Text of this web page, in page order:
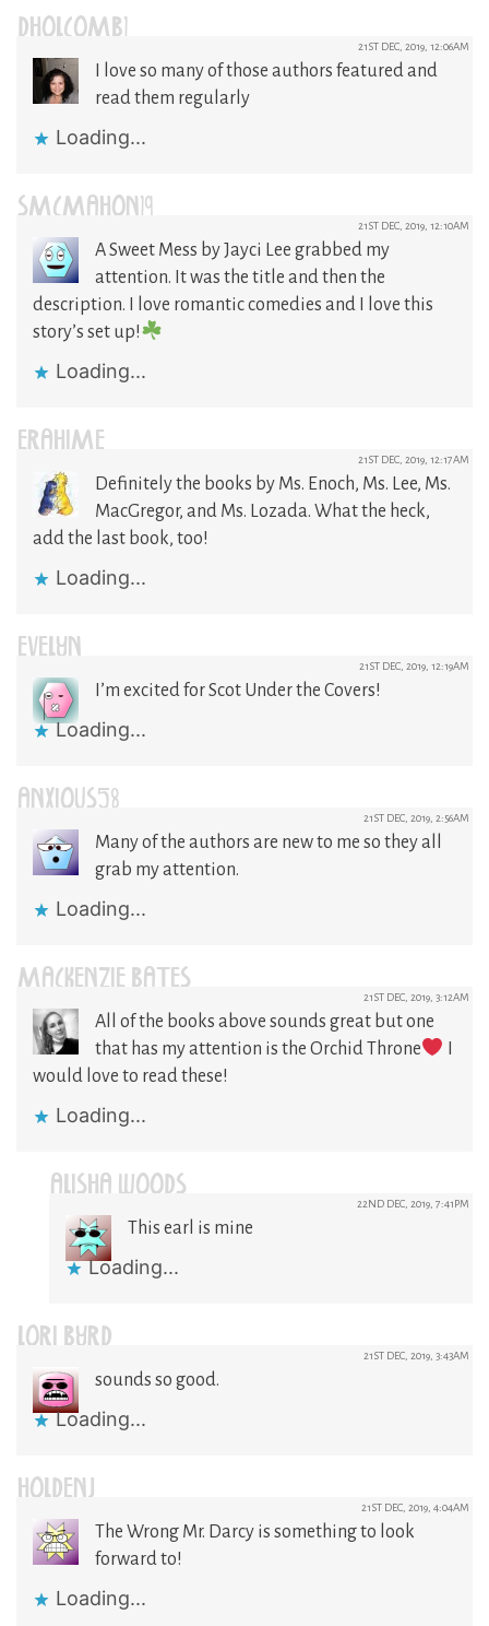
DHOLCOMB1 21ST DEC, 2019, 12:06AM
I love so many of those authors featured and
read them regularly
Loading...
SMCMAHON19 21ST DEC, 2019, 12:10AM
A Sweet Mess by Jayci Lee grabbed my
attention. It was the title and then the
description. I love romantic comedies and I love this
story’s set up!
Loading...
ERAHIME 21ST DEC, 2019, 12:17AM
Definitely the books by Ms. Enoch, Ms. Lee, Ms.
MacGregor, and Ms. Lozada. What the heck,
add the last book, too!
Loading...
EVELYN 21ST DEC, 2019, 12:19AM
I’m excited for Scot Under the Covers!
Loading...
ANXIOUS58 21ST DEC, 2019, 2:56AM
Many of the authors are new to me so they all
grab my attention.
Loading...
MACKENZIE BATES 21ST DEC, 2019, 3:12AM
All of the books above sounds great but one
that has my attention is the Orchid Throne
would love to read these!
Loading...
ALISHA WOODS 22ND DEC, 2019, 7:41PM
This earl is mine
Loading...
LORI BYRD 21ST DEC, 2019, 3:43AM
sounds so good.
Loading...
HOLDENJ 21ST DEC, 2019, 4:04AM
The Wrong Mr. Darcy is something to look
forward to!
Loading...